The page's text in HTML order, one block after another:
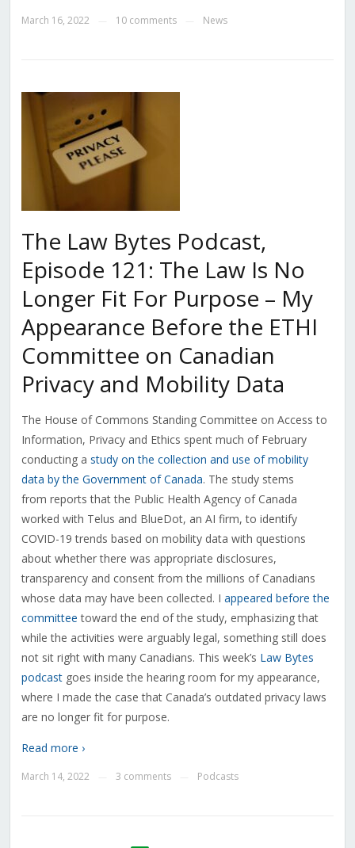
March 16, 2022 10 comments News
The Law Bytes Podcast,
Episode 121: The Law Is No
Longer Fit For Purpose – My
Appearance Before the ETHI
Committee on Canadian
Privacy and Mobility Data
The House of Commons Standing Committee on Access to
Information, Privacy and Ethics spent much of February
conducting a study on the collection and use of mobility
data by the Government of Canada. The study stems
from reports that the Public Health Agency of Canada
worked with Telus and BlueDot, an AI firm, to identify
COVID-19 trends based on mobility data with questions
about whether there was appropriate disclosures,
transparency and consent from the millions of Canadians
whose data may have been collected. I appeared before the
committee toward the end of the study, emphasizing that
while the activities were arguably legal, something still does
not sit right with many Canadians. This week’s Law Bytes
podcastgoes inside the hearing room for my appearance,
where I made the case that Canada’s outdated privacy laws
are no longer fit for purpose.
Read more ›
March 14, 2022 3 comments Podcasts